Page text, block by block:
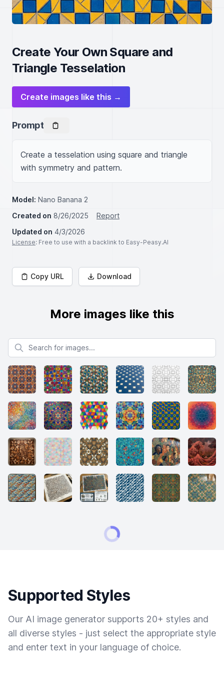
Create Your Own Square and
Triangle Tesselation
Create images like this →
Prompt
Create a tesselation using square and triangle
with symmetry and pattern.
Model: Nano Banana 2
Created on 8/26/2025
Report
Updated on 4/3/2026
License: Free to use with a backlink to Easy-Peasy.AI
Copy URL Download
More images like this
Search for images
Supported Styles
Our AI image generator supports 20+ styles and
all diverse styles - just select the appropriate style
and enter text in your language of choice.